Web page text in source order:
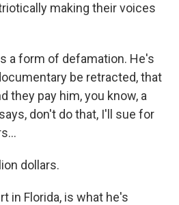
making their voices
a form of defamation. He's
be retracted, that
they pay him, you know, a
don't do that, I'll sue for
dollars.
in Florida, is what he's